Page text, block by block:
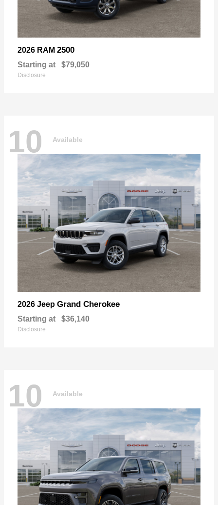
2026 RAM 2500
Starting at $79,050
Disclosure
10 Available
2026 Jeep Grand Cherokee
Starting at $36,140
Disclosure
10 Available